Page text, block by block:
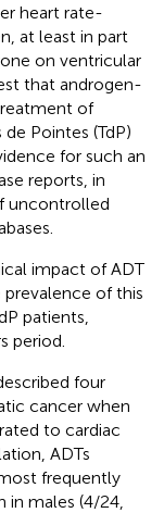
heart rate-
at least in part
on ventricular
that androgen-
of
Pointes (TdP)
for such an
reports, in
uncontrolled
impact of ADT
of this
patients,
period.
four
cancer when
to cardiac
ADTs
frequently
males (4/24,